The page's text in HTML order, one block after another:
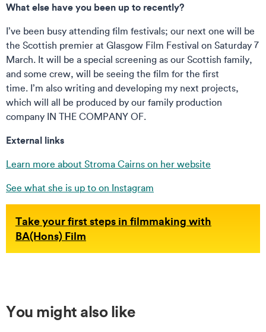
What else have you been up to recently?
I’ve been busy attending film festivals; our next one will be
the Scottish premier at Glasgow Film Festival on Saturday 7
March. It will be a special screening as our Scottish family,
and some crew, will be seeing the film for the first
time. I’m also writing and developing my next projects,
which will all be produced by our family production
company IN THE COMPANY OF.
External links
Learn more about Stroma Cairns on her website
See what she is up to on Instagram
Take your first steps in filmmaking with
BA(Hons) Film
You might also like